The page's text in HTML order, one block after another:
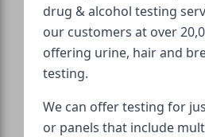
drug & alcohol testing
our customers at over
offering urine, hair and
testing.
We can offer testing for
or panels that include